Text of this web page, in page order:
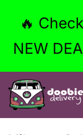
🔥
NEW